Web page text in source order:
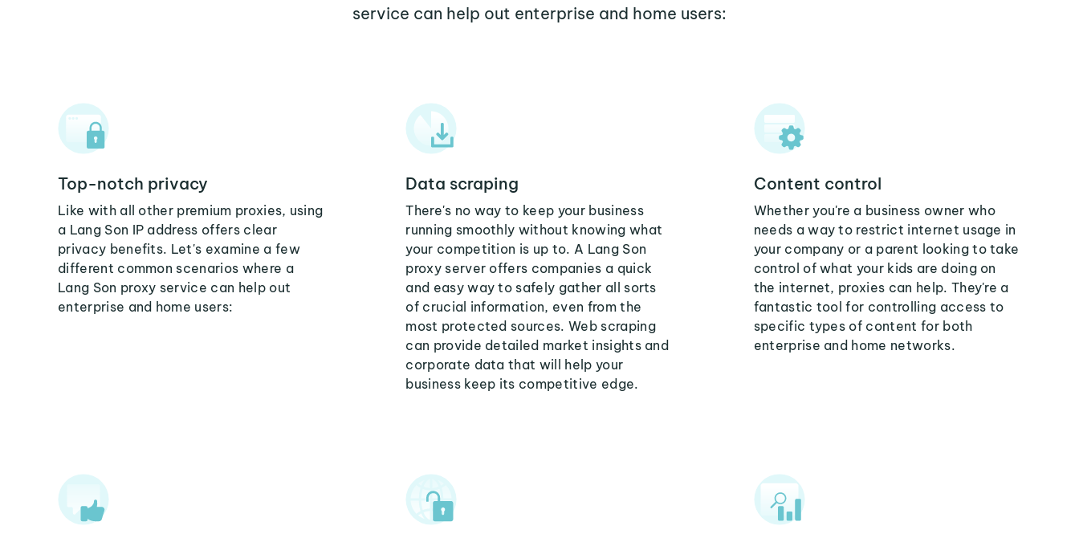
service can help out enterprise and home users:
Top-notch privacy
Like with all other premium proxies, using
a Lang Son IP address offers clear
privacy benefits. Let's examine a few
different common scenarios where a
Lang Son proxy service can help out
enterprise and home users:
Data scraping
There's no way to keep your business
running smoothly without knowing what
your competition is up to. A Lang Son
proxy server offers companies a quick
and easy way to safely gather all sorts
of crucial information, even from the
most protected sources. Web scraping
can provide detailed market insights and
corporate data that will help your
business keep its competitive edge.
Content control
Whether you're a business owner who
needs a way to restrict internet usage in
your company or a parent looking to take
control of what your kids are doing on
the internet, proxies can help. They're a
fantastic tool for controlling access to
specific types of content for both
enterprise and home networks.